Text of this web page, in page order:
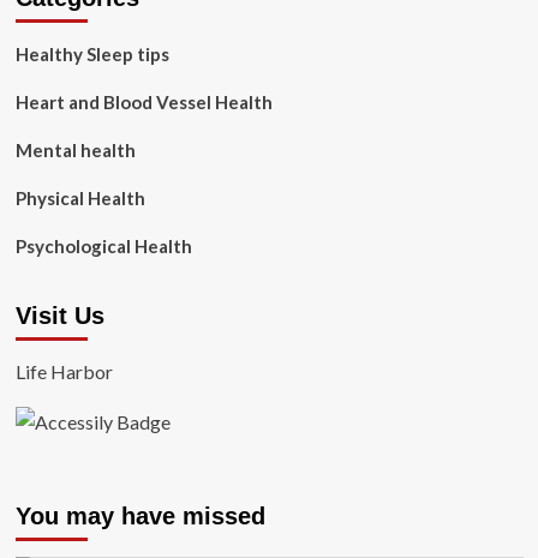
Healthy Sleep tips
Heart and Blood Vessel Health
Mental health
Physical Health
Psychological Health
Visit Us
Life Harbor
You may have missed